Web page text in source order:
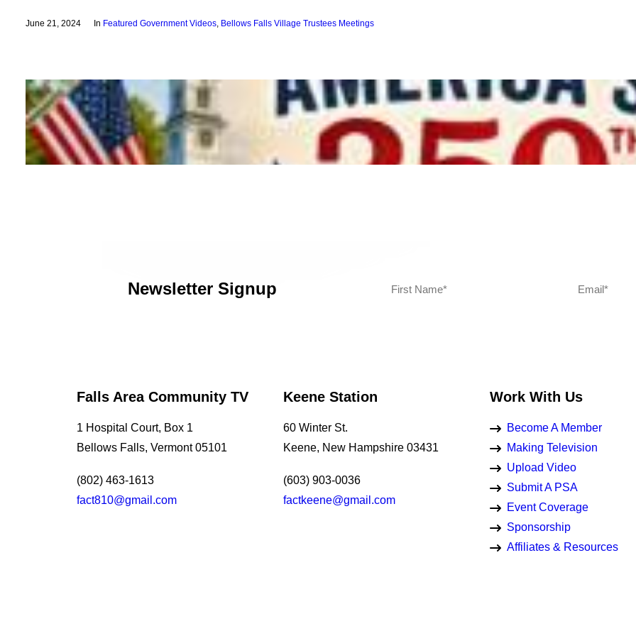
June 21, 2024 In Featured Government Videos, Bellows Falls Village Trustees Meetings
Newsletter Signup
Falls Area Community TV
1 Hospital Court, Box 1
Bellows Falls, Vermont 05101
(802) 463-1613
fact810@gmail.com
Keene Station
60 Winter St.
Keene, New Hampshire 03431
(603) 903-0036
factkeene@gmail.com
Work With Us
Become A Member
Making Television
Upload Video
Submit A PSA
Event Coverage
Sponsorship
Affiliates & Resources